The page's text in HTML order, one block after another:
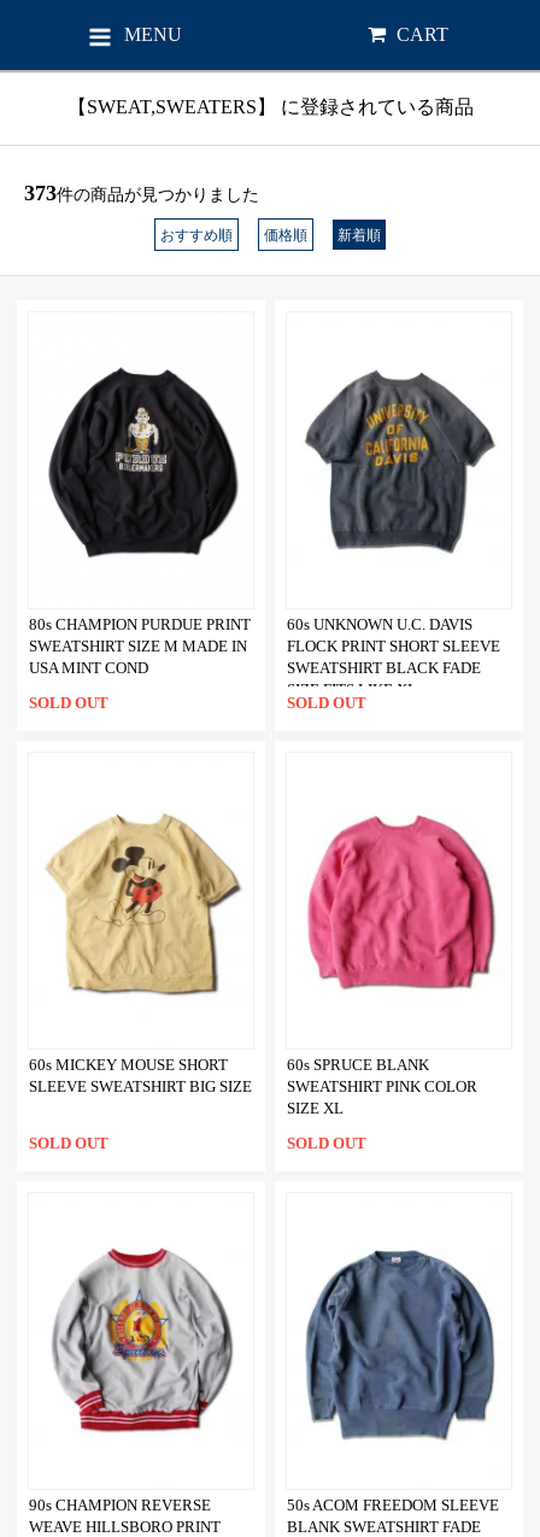
MENU CART
【SWEAT,SWEATERS】 に登録されている商品
373件の商品が見つかりました
おすすめ順 価格順 新着順
80s CHAMPION PURDUE PRINT
SWEATSHIRT SIZE M MADE IN
USA MINT COND
SOLD OUT
60s UNKNOWN U.C. DAVIS
FLOCK PRINT SHORT SLEEVE
SWEATSHIRT BLACK FADE
SIZE FITS LIKE XL
SOLD OUT
60s MICKEY MOUSE SHORT
SLEEVE SWEATSHIRT BIG SIZE
SOLD OUT
60s SPRUCE BLANK
SWEATSHIRT PINK COLOR
SIZE XL
SOLD OUT
90s CHAMPION REVERSE
WEAVE HILLSBORO PRINT
50s ACOM FREEDOM SLEEVE
BLANK SWEATSHIRT FADE